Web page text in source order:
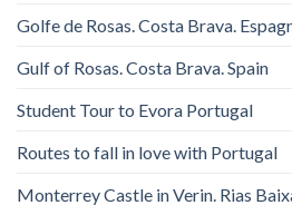
Golfe de Rosas. Costa Brava.
Gulf of Rosas. Costa Brava. Spain
Student Tour to Evora Portugal
Routes to fall in love with Portugal
Monterrey Castle in Verin. Rias